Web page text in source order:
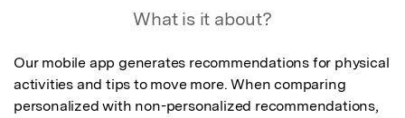
What is it about?
Our mobile app generates recommendations for physical
activities and tips to move more. When comparing
personalized with non-personalized recommendations,